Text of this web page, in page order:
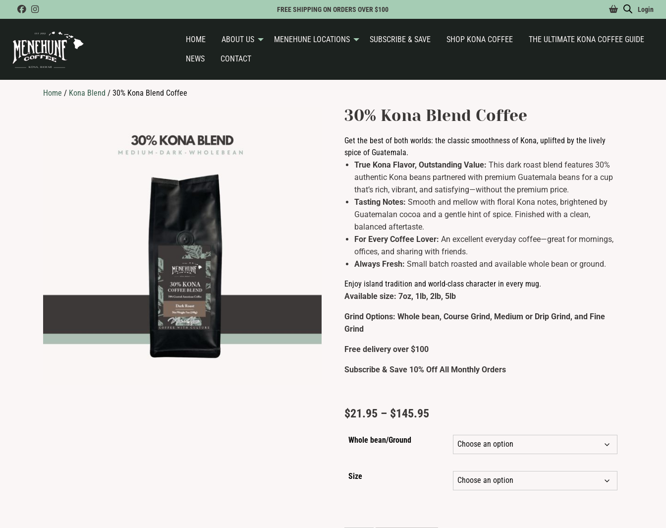
to
facebook
instagram FREE SHIPPING ON ORDERS OVER $100 Login
HOME ABOUT US MENEHUNE LOCATIONS SUBSCRIBE & SAVE SHOP KONA COFFEE THE ULTIMATE KONA COFFEE GUIDE
NEWS CONTACT
Home / Kona Blend / 30% Kona Blend Coffee
30% Kona Blend Coffee
Get the best of both worlds: the classic smoothness of Kona, uplifted by the lively
spice of Guatemala.
True Kona Flavor, Outstanding Value: This dark roast blend features 30%
authentic Kona beans partnered with premium Guatemala beans for a cup
that’s rich, vibrant, and satisfying—without the premium price.
Tasting Notes: Smooth and mellow with floral Kona notes, brightened by
Guatemalan cocoa and a gentle hint of spice. Finished with a clean,
balanced aftertaste.
For Every Coffee Lover: An excellent everyday coffee—great for mornings,
offices, and sharing with friends.
Always Fresh: Small batch roasted and available whole bean or ground.
Enjoy island tradition and world-class character in every mug.
Available size: 7oz, 1lb, 2lb, 5lb
Grind Options: Whole bean, Course Grind, Medium or Drip Grind, and Fine
Grind
Free delivery over $100
Subscribe & Save 10% Off All Monthly Orders
$21.95 – $145.95
range:
$21.95
through
$145.95
Whole bean/Ground
Size